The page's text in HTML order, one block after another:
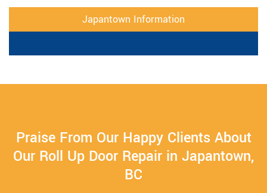
Japantown Information
Praise From Our Happy Clients About
Our Roll Up Door Repair in Japantown,
BC